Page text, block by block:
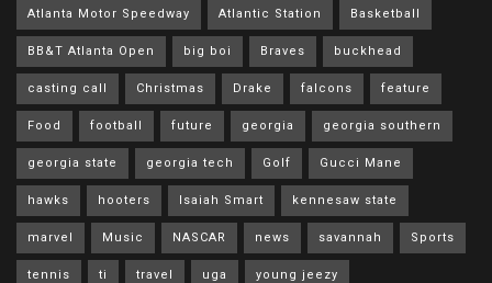
Atlanta Motor Speedway Atlantic Station Basketball
BB&T Atlanta Open big boi Braves buckhead
casting call Christmas Drake falcons feature
Food football future georgia georgia southern
georgia state georgia tech Golf Gucci Mane
hawks hooters Isaiah Smart kennesaw state
marvel Music NASCAR news savannah Sports
tennis ti travel uga young jeezy